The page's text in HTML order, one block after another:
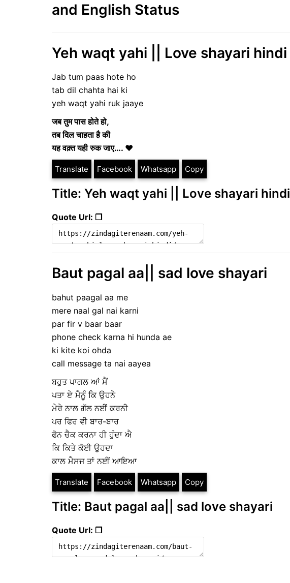
and English Status
Yeh waqt yahi || Love shayari hindi
Jab tum paas hote ho
tab dil chahta hai ki
yeh waqt yahi ruk jaaye
जब तुम पास होते हो,
तब दिल चाहता है की
यह वक़्त यही रुक जाए…. ❤
Translate Facebook Whatsapp Copy
Title: Yeh waqt yahi || Love shayari hindi
Quote Url: ❐
Baut pagal aa|| sad love shayari
bahut paagal aa me
mere naal gal nai karni
par fir v baar baar
phone check karna hi hunda ae
ki kite koi ohda
call message ta nai aayea
ਬਹੁਤ ਪਾਗਲ ਆਂ ਮੈਂ
ਪਤਾ ਏ ਮੈਨੂੁੰ ਕਿ ਉਹਨੇ
ਮੇਰੇ ਨਾਲ ਗੱਲ ਨਈਂ ਕਰਨੀ
ਪਰ ਫਿਰ ਵੀ ਬਾਰ-ਬਾਰ
ਫੋਨ ਚੈਕ ਕਰਨਾ ਹੀ ਹੁੰਦਾ ਐ
ਕਿ ਕਿਤੇ ਕੋਈ ਉਹਦਾ
ਕਾਲ ਮੈਸਜ ਤਾਂ ਨਈਂ ਆਇਆ
Translate Facebook Whatsapp Copy
Title: Baut pagal aa|| sad love shayari
Quote Url: ❐